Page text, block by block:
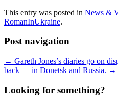
This entry was posted in News &
RomanInUkraine.
Post navigation
← Gareth Jones’s diaries go on
back — in Donetsk and Russia. →
Looking for something?